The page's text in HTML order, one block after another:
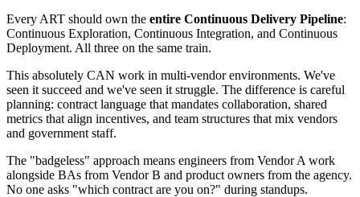
Every ART should own the entire Continuous Delivery Pipeline:
Continuous Exploration, Continuous Integration, and Continuous
Deployment. All three on the same train.
This absolutely CAN work in multi-vendor environments. We've
seen it succeed and we've seen it struggle. The difference is careful
planning: contract language that mandates collaboration, shared
metrics that align incentives, and team structures that mix vendors
and government staff.
The "badgeless" approach means engineers from Vendor A work
alongside BAs from Vendor B and product owners from the agency.
No one asks "which contract are you on?" during standups.